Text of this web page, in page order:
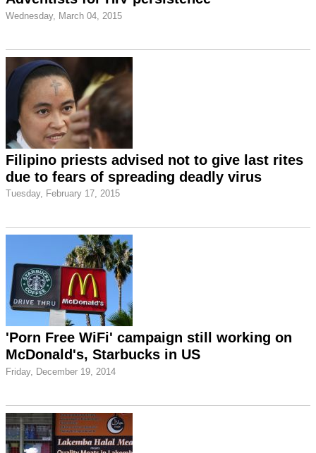
Wednesday, March 04, 2015
Filipino priests advised not to give last rites
due to fears of spreading deadly virus
Tuesday, February 17, 2015
'Porn Free WiFi' campaign still working on
McDonald's, Starbucks in US
Friday, December 19, 2014